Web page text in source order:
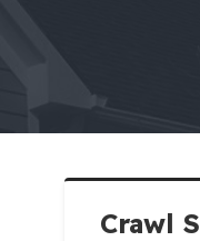
Crawl